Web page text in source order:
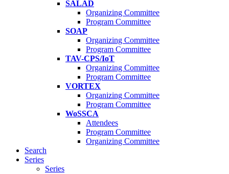
SALAD
Organizing Committee
Program Committee
SOAP
Organizing Committee
Program Committee
TAV-CPS/IoT
Organizing Committee
Program Committee
VORTEX
Organizing Committee
Program Committee
WoSSCA
Attendees
Program Committee
Organizing Committee
Search
Series
Series